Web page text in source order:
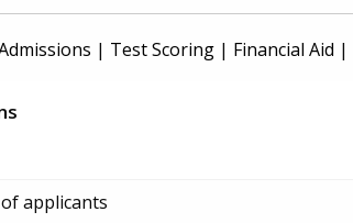
| Test Scoring | Financial Aid |
applicants